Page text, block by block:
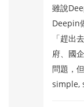
雖說
Deepin
「趕出
府、國
問題，
simple,